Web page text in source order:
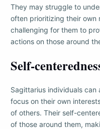
They may struggle to
often prioritizing their own
challenging for them to
actions on those around
Self-
Sagittarius individuals
focus on their own
of others. Their self-
of those around them,